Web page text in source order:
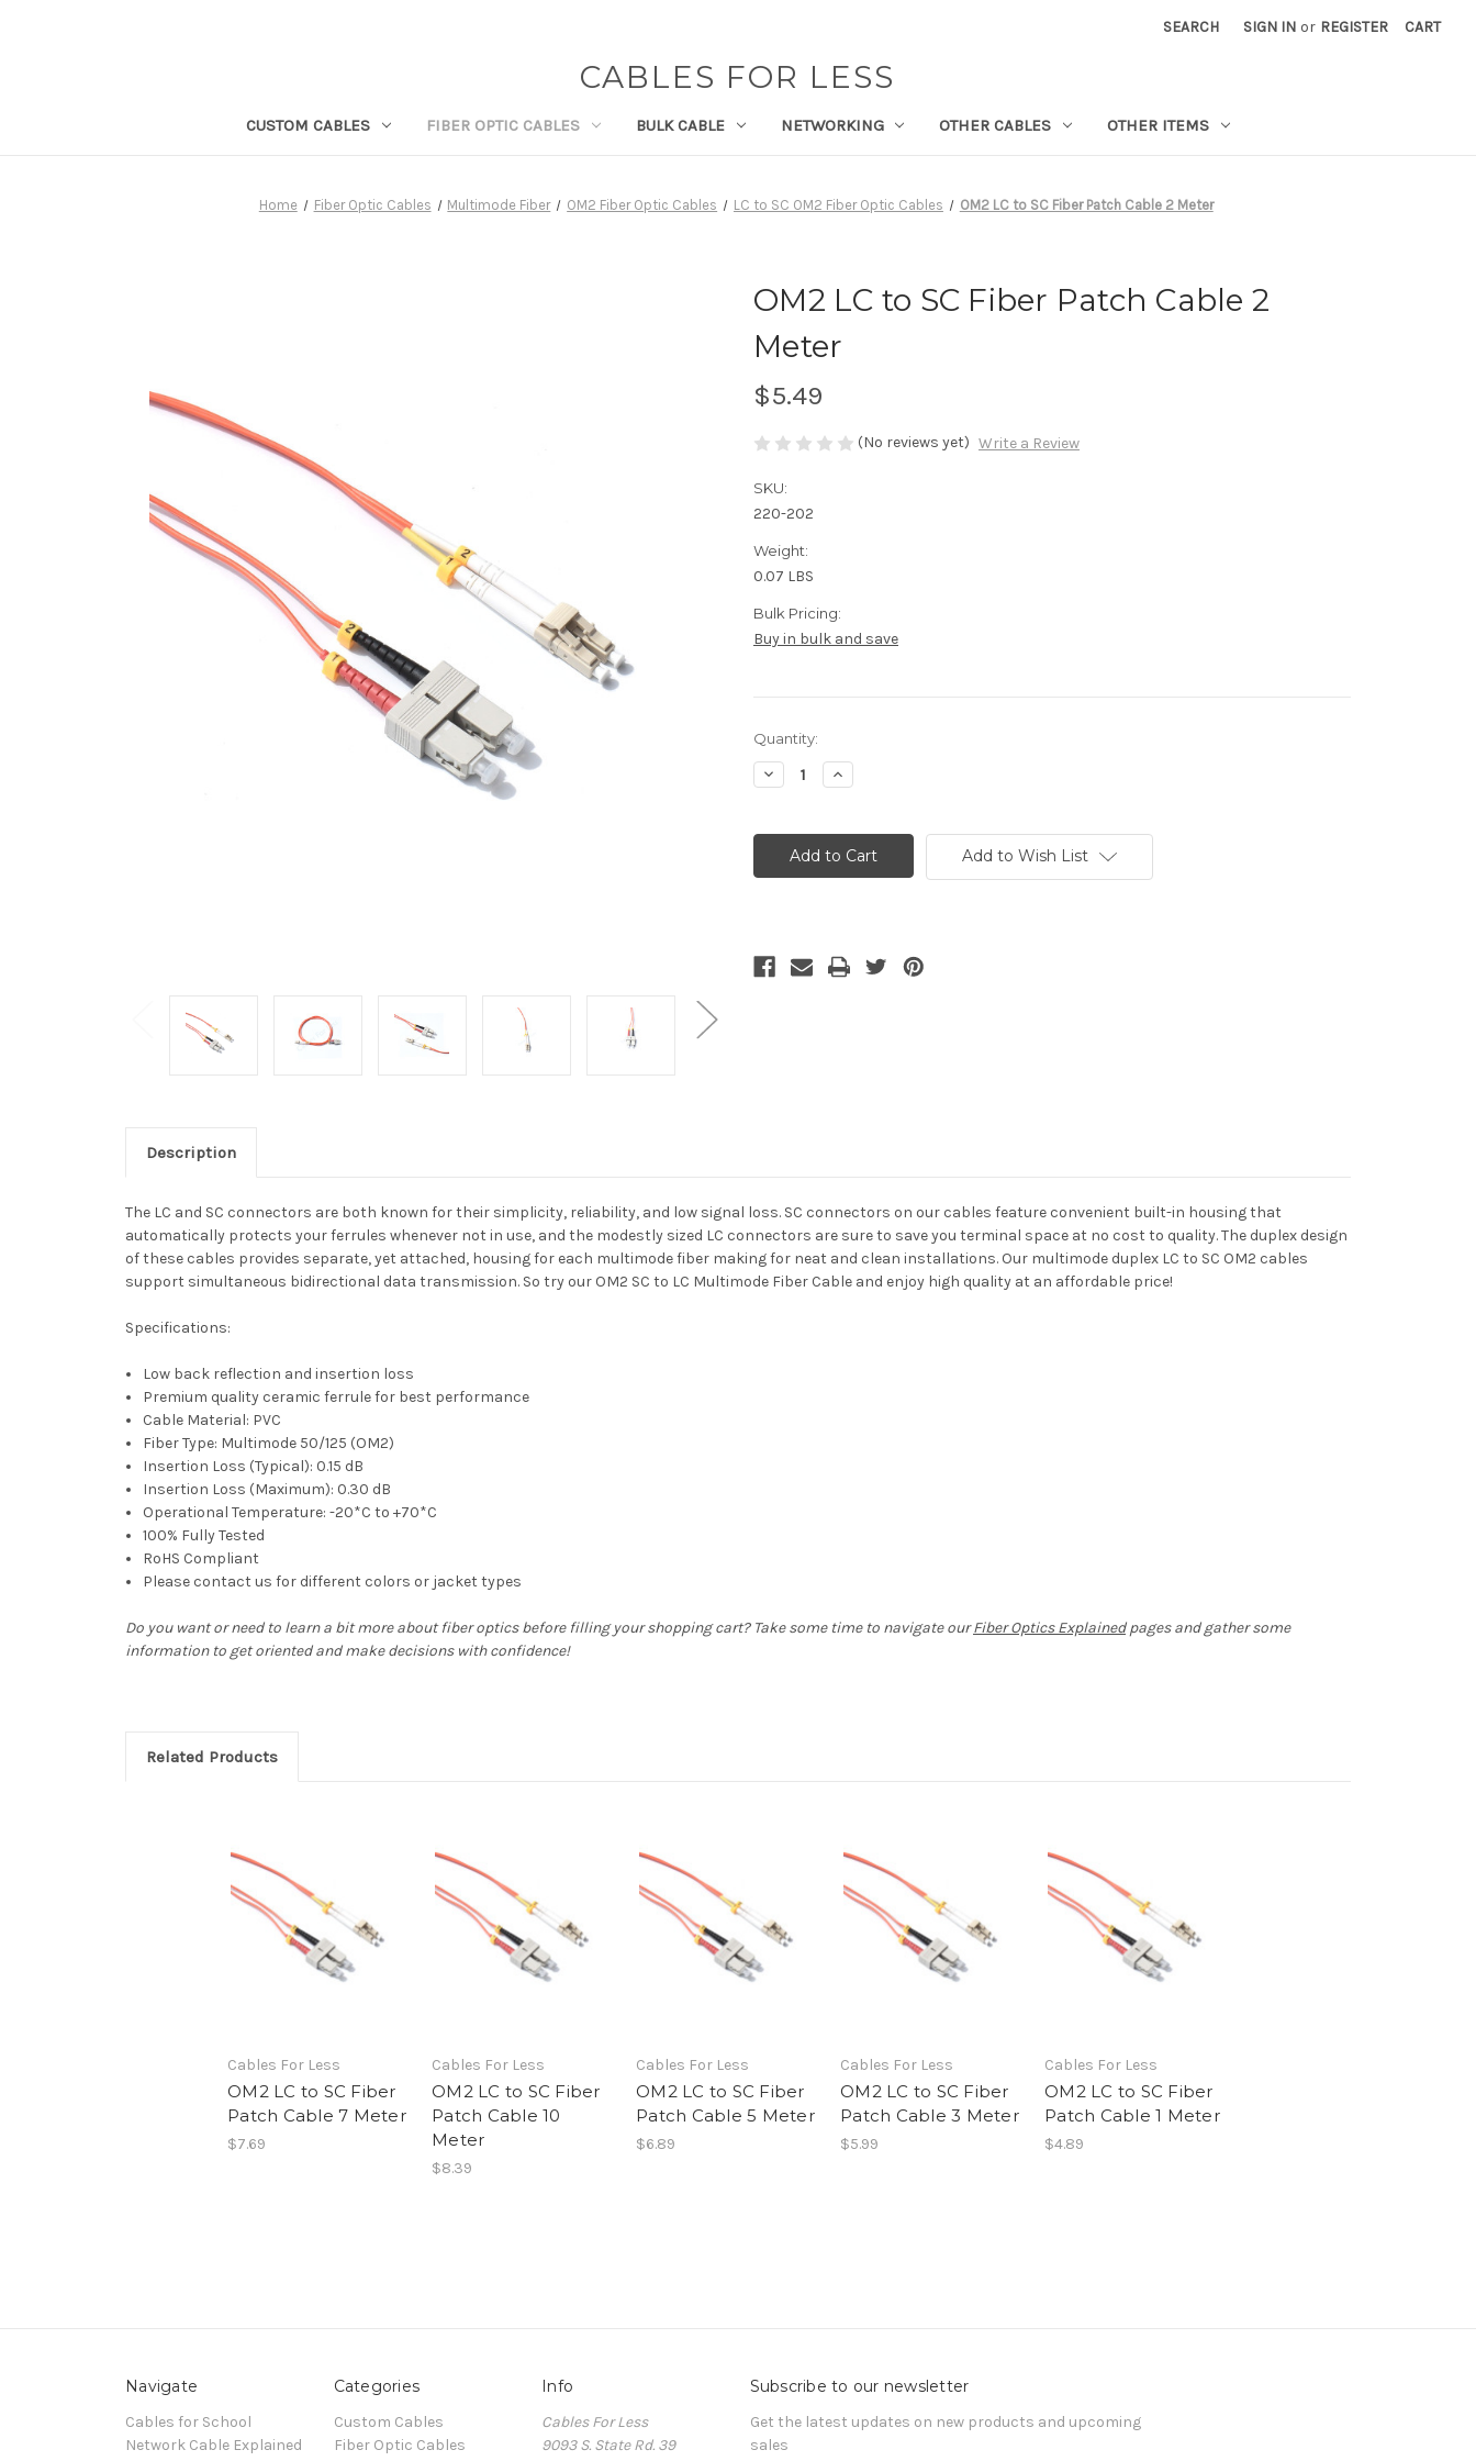
SEARCH SIGN IN or REGISTER CART
CABLES FOR LESS
CUSTOM CABLES FIBER OPTIC CABLES BULK CABLE NETWORKING OTHER CABLES OTHER ITEMS
Home Fiber Optic Cables Multimode Fiber OM2 Fiber Optic Cables LC to SC OM2 Fiber Optic Cables OM2 LC to SC Fiber Patch Cable 2 Meter
OM2 LC to SC Fiber Patch Cable 2
Meter
$5.49
(No reviews yet) Write a Review
SKU:
220-202
Weight:
0.07 LBS
Bulk Pricing:
Buy in bulk and save
Current
Stock:
Quantity:
Decrease
Quantity
LC
Fiber
Increase
Quantity
LC
to
SC
Fiber
Add to Wish List
Description
The LC and SC connectors are both known for their simplicity, reliability, and low signal loss. SC connectors on our cables feature convenient built-in housing that
automatically protects your ferrules whenever not in use, and the modestly sized LC connectors are sure to save you terminal space at no cost to quality. The duplex design
of these cables provides separate, yet attached, housing for each multimode fiber making for neat and clean installations. Our multimode duplex LC to SC OM2 cables
support simultaneous bidirectional data transmission. So try our OM2 SC to LC Multimode Fiber Cable and enjoy high quality at an affordable price!
Specifications:
Low back reflection and insertion loss
Premium quality ceramic ferrule for best performance
Cable Material: PVC
Fiber Type: Multimode 50/125 (OM2)
Insertion Loss (Typical): 0.15 dB
Insertion Loss (Maximum): 0.30 dB
Operational Temperature: -20*C to +70*C
100% Fully Tested
RoHS Compliant
Please contact us for different colors or jacket types
Do you want or need to learn a bit more about fiber optics before filling your shopping cart? Take some time to navigate ourFiber Optics Explainedpages and gather some
information to get oriented and make decisions with confidence!
Related Products
Cables For Less
OM2 LC to SC Fiber
Patch Cable 7 Meter
$7.69
Cables For Less
OM2 LC to SC Fiber
Patch Cable 10
Meter
$8.39
Cables For Less
OM2 LC to SC Fiber
Patch Cable 5 Meter
$6.89
Cables For Less
OM2 LC to SC Fiber
Patch Cable 3 Meter
$5.99
Cables For Less
OM2 LC to SC Fiber
Patch Cable 1 Meter
$4.89
Navigate
Cables for School
Network Cable Explained
Categories
Custom Cables
Fiber Optic Cables
Info
Cables For Less
9093 S. State Rd. 39
Subscribe to our newsletter
Get the latest updates on new products and upcoming
sales